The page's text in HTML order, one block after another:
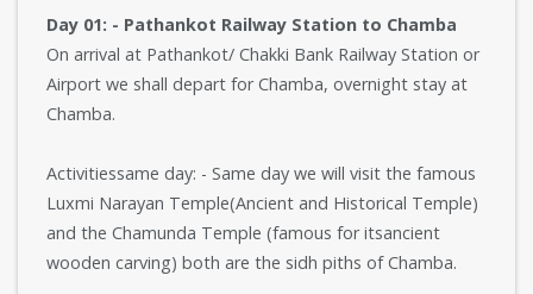
Day 01: - Pathankot Railway Station to Chamba
On arrival at Pathankot/ Chakki Bank Railway Station or
Airport we shall depart for Chamba, overnight stay at
Chamba.
Activitiessame day: - Same day we will visit the famous
Luxmi Narayan Temple(Ancient and Historical Temple)
and the Chamunda Temple (famous for itsancient
wooden carving) both are the sidh piths of Chamba.